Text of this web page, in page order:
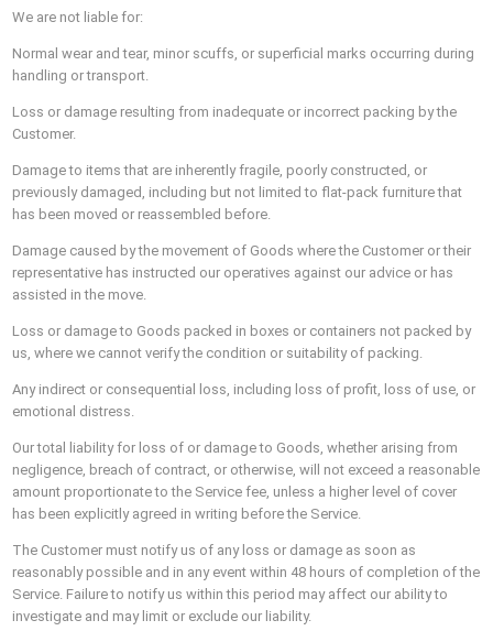
We are not liable for:
Normal wear and tear, minor scuffs, or superficial marks occurring during
handling or transport.
Loss or damage resulting from inadequate or incorrect packing by the
Customer.
Damage to items that are inherently fragile, poorly constructed, or
previously damaged, including but not limited to flat-pack furniture that
has been moved or reassembled before.
Damage caused by the movement of Goods where the Customer or their
representative has instructed our operatives against our advice or has
assisted in the move.
Loss or damage to Goods packed in boxes or containers not packed by
us, where we cannot verify the condition or suitability of packing.
Any indirect or consequential loss, including loss of profit, loss of use, or
emotional distress.
Our total liability for loss of or damage to Goods, whether arising from
negligence, breach of contract, or otherwise, will not exceed a reasonable
amount proportionate to the Service fee, unless a higher level of cover
has been explicitly agreed in writing before the Service.
The Customer must notify us of any loss or damage as soon as
reasonably possible and in any event within 48 hours of completion of the
Service. Failure to notify us within this period may affect our ability to
investigate and may limit or exclude our liability.